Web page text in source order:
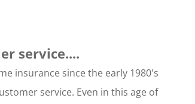
service....
insurance since the early 1980's
service. Even in this age of